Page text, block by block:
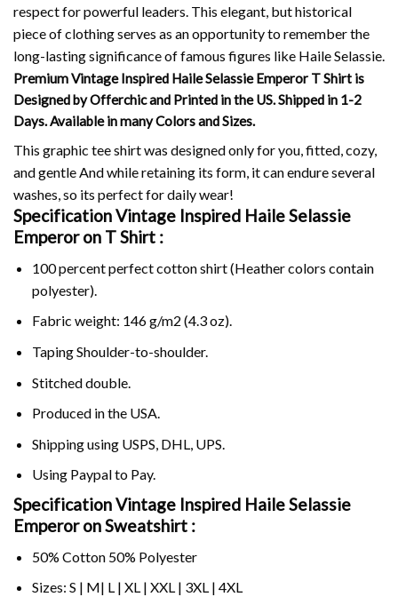
respect for powerful leaders. This elegant, but historical
piece of clothing serves as an opportunity to remember the
long-lasting significance of famous figures like Haile Selassie.
Premium Vintage Inspired Haile Selassie Emperor T Shirt is
Designed by Offerchic and Printed in the US. Shipped in 1-2
Days. Available in many Colors and Sizes.
This graphic tee shirt was designed only for you, fitted, cozy,
and gentle And while retaining its form, it can endure several
washes, so its perfect for daily wear!
Specification Vintage Inspired Haile Selassie
Emperor on T Shirt :
100 percent perfect cotton shirt (Heather colors contain
polyester).
Fabric weight: 146 g/m2 (4.3 oz).
Taping Shoulder-to-shoulder.
Stitched double.
Produced in the USA.
Shipping using USPS , DHL, UPS.
Using Paypalto Pay.
Specification Vintage Inspired Haile Selassie
Emperor on Sweatshirt :
50% Cotton 50% Polyester
Sizes: S | M| L | XL | XXL | 3XL | 4XL